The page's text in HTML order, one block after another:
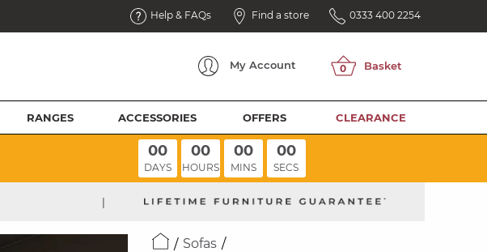
Help & FAQs Find a store 0333 400 2254
My Account
RANGES ACCESSORIES OFFERS CLEARANCE
00
DAYS
00
HOURS
00
MINS
00
SECS
|
Sofas